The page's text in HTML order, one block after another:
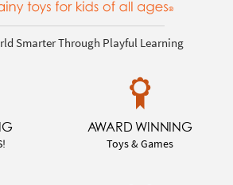
Smarter Through Playful Learning
AWARD WINNING
Toys & Games